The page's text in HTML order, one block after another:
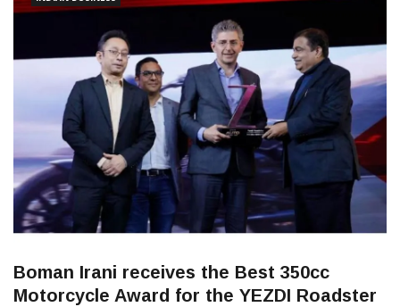
Boman Irani receives the Best 350cc
Motorcycle Award for the YEZDI Roadster